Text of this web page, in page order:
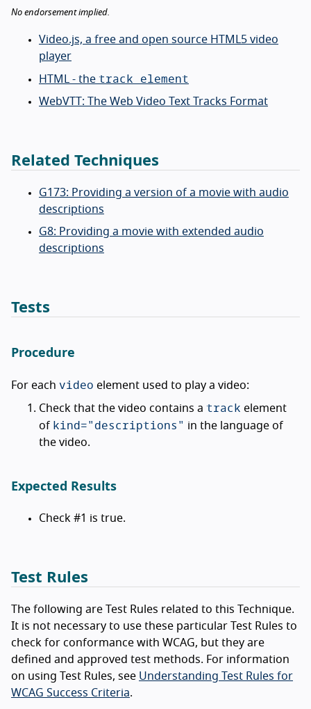
No endorsement implied.
Video.js, a free and open source HTML5 video
player
HTML - the track element
WebVTT: The Web Video Text Tracks Format
Related Techniques
G173: Providing a version of a movie with audio
descriptions
G8: Providing a movie with extended audio
descriptions
Tests
Procedure
For each video element used to play a video:
Check that the video contains a track element
of kind="descriptions" in the language of
the video.
Expected Results
Check #1 is true.
Test Rules
The following are Test Rules related to this Technique.
It is not necessary to use these particular Test Rules to
check for conformance with WCAG, but they are
defined and approved test methods. For information
on using Test Rules, see Understanding Test Rules for
WCAG Success Criteria.